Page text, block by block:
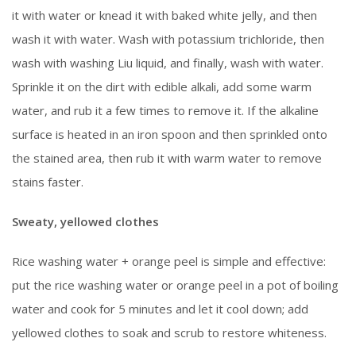
it with water or knead it with baked white jelly, and then
wash it with water. Wash with potassium trichloride, then
wash with washing Liu liquid, and finally, wash with water.
Sprinkle it on the dirt with edible alkali, add some warm
water, and rub it a few times to remove it. If the alkaline
surface is heated in an iron spoon and then sprinkled onto
the stained area, then rub it with warm water to remove
stains faster.
Sweaty, yellowed clothes
Rice washing water + orange peel is simple and effective:
put the rice washing water or orange peel in a pot of boiling
water and cook for 5 minutes and let it cool down; add
yellowed clothes to soak and scrub to restore whiteness.